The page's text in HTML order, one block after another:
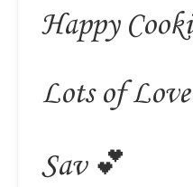
Happy
Lots of Love
Sav 💕